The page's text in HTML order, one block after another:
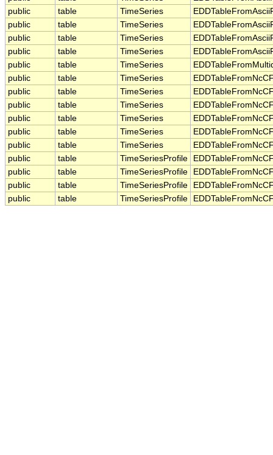
public
table TimeSeries
public
table TimeSeries
public
table TimeSeries
public
table TimeSeries
public
table TimeSeries
public
table TimeSeries
public
table TimeSeries
public
table TimeSeries
public
table TimeSeries
public
table TimeSeries
public
table TimeSeries
public
table TimeSeriesProfile
public
table TimeSeriesProfile
public
table TimeSeriesProfile
public
table TimeSeriesProfile